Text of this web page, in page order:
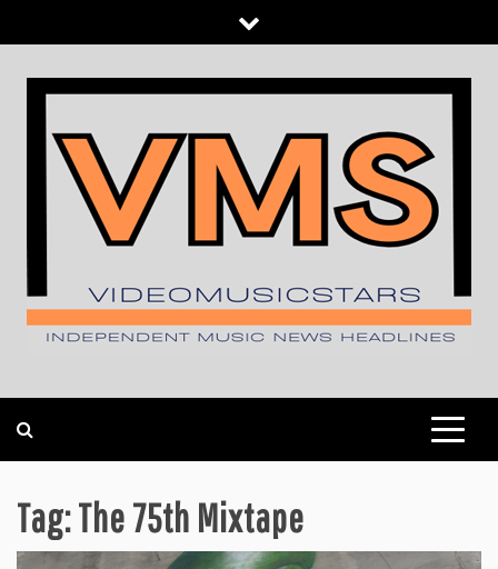
to
content
Tag:The 75th Mixtape